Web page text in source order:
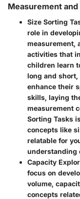
Measurement
Size Sorting
role in
measurement,
activities that
children learn
long and
enhance their
skills, laying
measurement
Sorting Tasks
concepts like
relatable for
understanding
Capacity
focus on
volume,
concepts